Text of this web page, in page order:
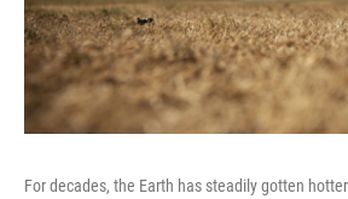
For decades, the Earth has steadily gotten